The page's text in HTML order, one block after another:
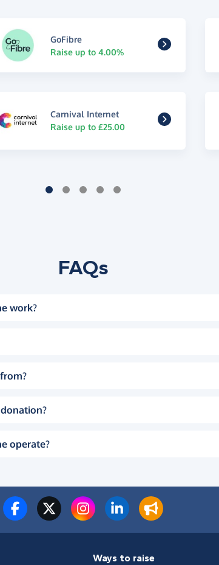
GoFibre
Raise up to 4.00%
Carnival Internet
Raise up to £25.00
FAQs
work?
operate?
Ways to raise